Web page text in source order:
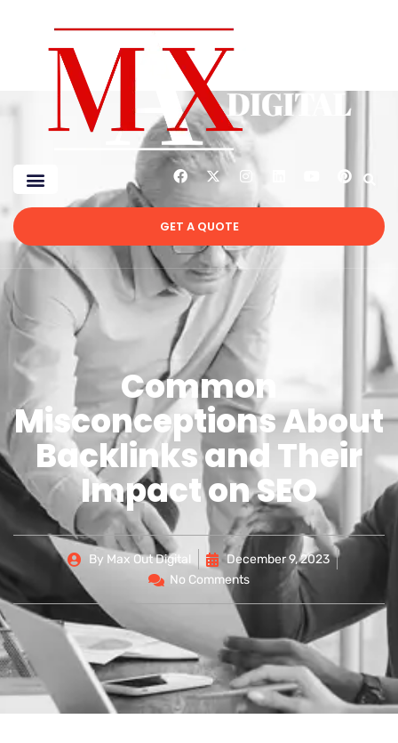
GET A QUOTE
Common
Misconceptions About
Backlinks and Their
Impact on SEO
By Max Out Digital
December 9, 2023
No Comments